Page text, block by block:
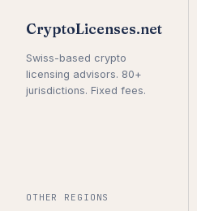
CryptoLicenses.net
Swiss-based crypto
licensing advisors. 80+
jurisdictions. Fixed fees.
OTHER REGIONS